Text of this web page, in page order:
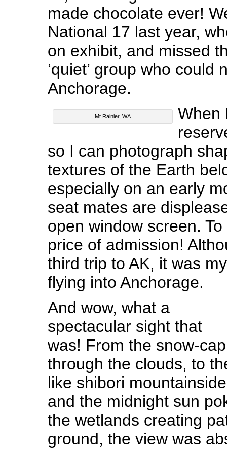
made chocolate ever!
National 17 last year,
on exhibit, and missed
‘quiet’ group who could
Anchorage.
Mt.Rainier, WA
When
so I can photograph
textures of the Earth
especially on an early
seat mates are
open window screen.
price of admission!
third trip to AK, it was
flying into Anchorage.
And wow, what a
spectacular sight that
was! From the snow-
through the clouds, to
like shibori
and the midnight sun
the wetlands creating
ground, the view was